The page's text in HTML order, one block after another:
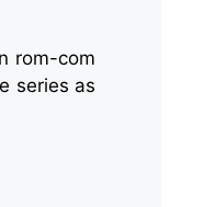
rom-com
series as